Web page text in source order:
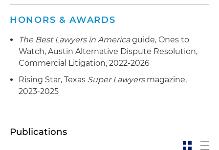
HONORS & AWARDS
The Best Lawyers in Americaguide, Ones to
Watch, Austin Alternative Dispute Resolution,
Commercial Litigation, 2022-2026
Rising Star, Texas Super Lawyersmagazine,
2023-2025
Publications